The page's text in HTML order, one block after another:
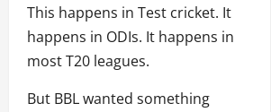
This happens in Test cricket. It
happens in ODIs. It happens in
most T20 leagues.
But BBL wanted something